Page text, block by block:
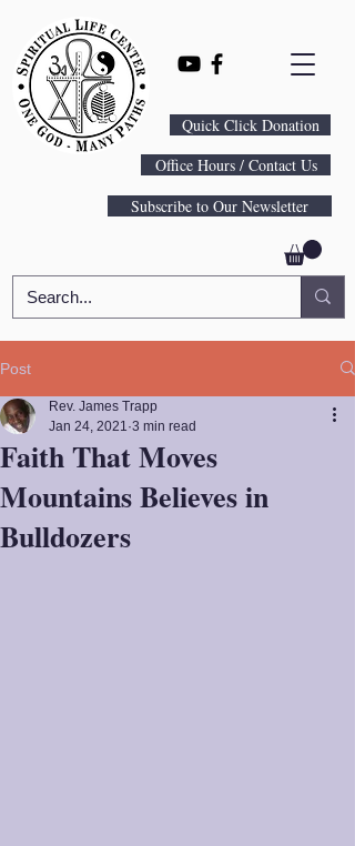
Quick Click Donation
Office Hours / Contact Us
Subscribe to Our Newsletter
Post
Faith That Moves
Mountains Believes in
Bulldozers
Rev. James Trapp
Jan 24, 2021 3 min read